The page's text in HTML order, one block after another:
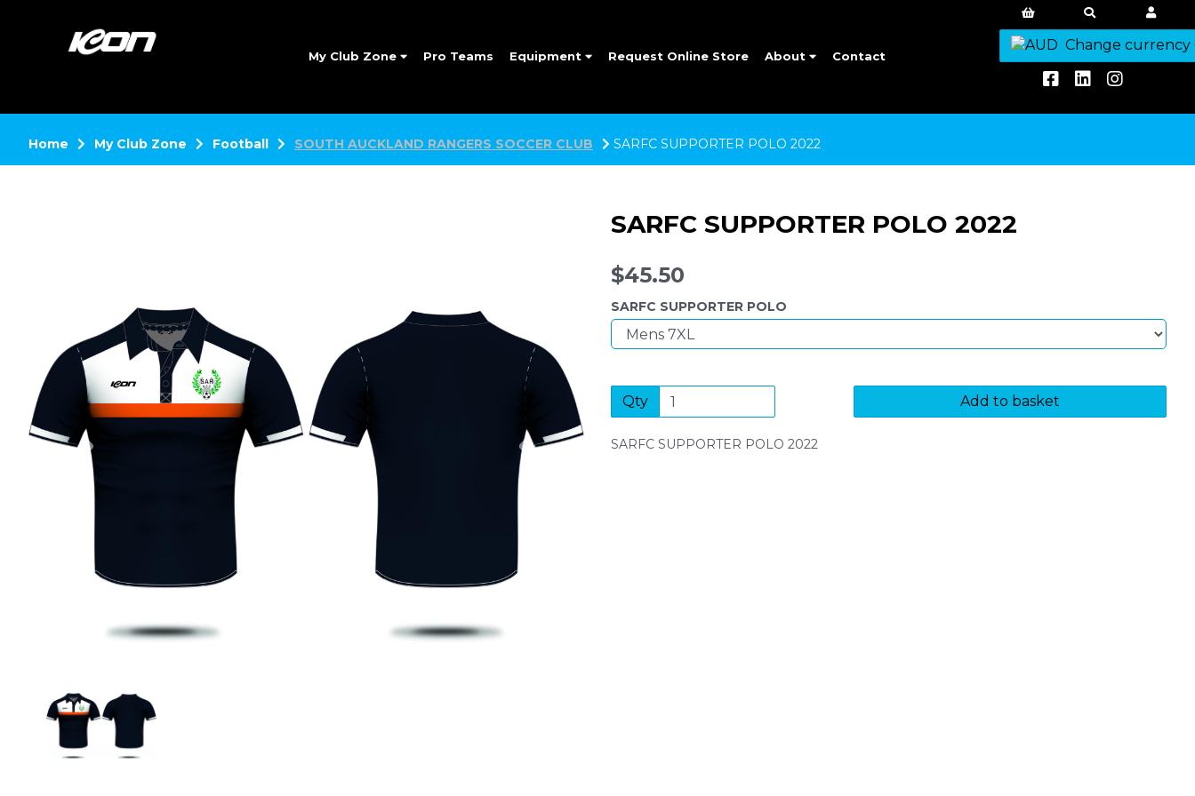
My Club Zone Pro Teams Equipment Request Online Store About Contact
Change currency
Home My Club Zone Football SOUTH AUCKLAND RANGERS SOCCER CLUB SARFC SUPPORTER POLO 2022
Next
SARFC SUPPORTER POLO 2022
$45.50
SARFC SUPPORTER POLO
Qty Add to basket
SARFC SUPPORTER POLO 2022